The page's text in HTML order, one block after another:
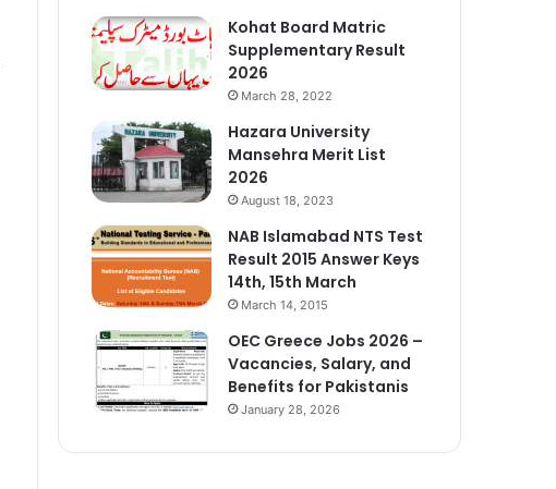
Kohat Board Matric
Supplementary Result
2026
March 28, 2022
Hazara University
Mansehra Merit List
2026
August 18, 2023
NAB Islamabad NTS Test
Result 2015 Answer Keys
14th, 15th March
March 14, 2015
OEC Greece Jobs 2026 –
Vacancies, Salary, and
Benefits for Pakistanis
January 28, 2026